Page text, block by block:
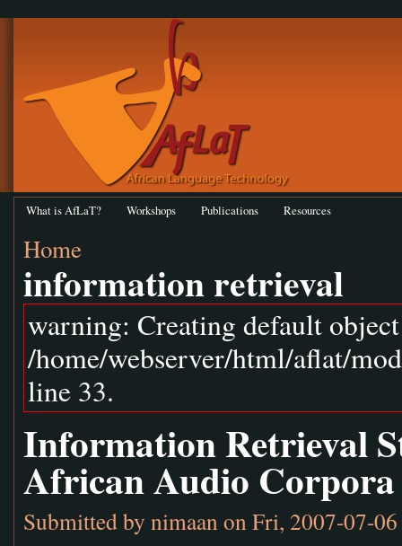
What is AfLaT? Workshops Publications Resources
Home
information retrieval
warning: Creating default
/home/webserver/html/aflat/
line 33.
Information Retrieval
African Audio Corpora
Submitted by nimaan on Fri, 2007-07-